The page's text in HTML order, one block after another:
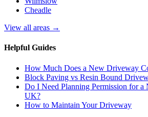
Cheadle
View all areas →
Helpful Guides
How Much Does a New Driveway
Block Paving vs Resin Bound
Do I Need Planning Permission for
UK?
How to Maintain Your Driveway